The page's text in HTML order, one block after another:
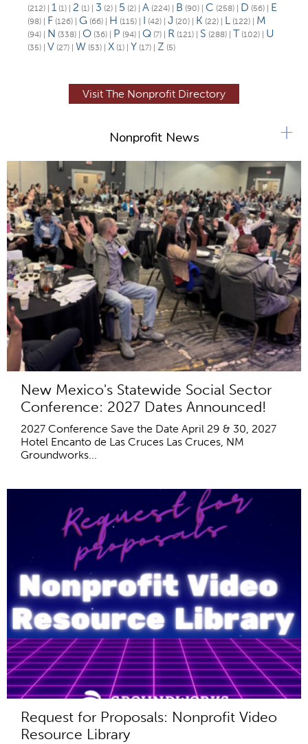
(212) 1 (1) 2 (1) 3 (2) 5 (2) A (224) B (90) C (258) D (56) E
(98) F (126) G (66) H (115) I (42) J (20) K (22) L (122) M
(94) N (338) O (36) P (94) Q (7) R (121) S (288) T (102) U
(35) V (27) W (53) X (1) Y (17) Z (5)
Visit The Nonprofit Directory
Nonprofit News
New Mexico's Statewide Social Sector
Conference: 2027 Dates Announced!
2027 Conference Save the Date April 29 & 30, 2027
Hotel Encanto de Las Cruces Las Cruces, NM
Groundworks...
Request for Proposals: Nonprofit Video
Resource Library
+